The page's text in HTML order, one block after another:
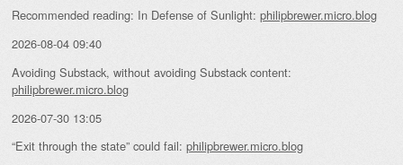
Recommended reading: In Defense of Sunlight: philipbrewer.micro.blog
2026-08-04 09:40
Avoiding Substack, without avoiding Substack content:
philipbrewer.micro.blog
2026-07-30 13:05
“Exit through the state” could fail: philipbrewer.micro.blog